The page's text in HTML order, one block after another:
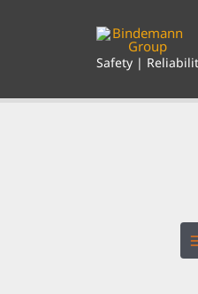
Safety |